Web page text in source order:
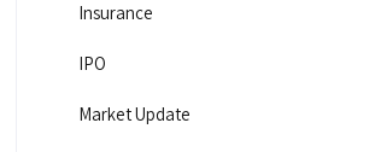
Insurance
IPO
Market Update